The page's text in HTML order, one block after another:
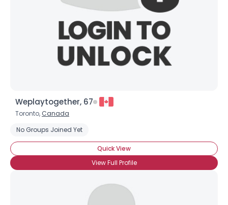
Weplaytogether, 67
Toronto, Canada
No Groups Joined Yet
Quick View
View Full Profile